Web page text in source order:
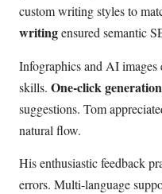
custom writing styles to
writingensured semantic
Infographics and AI images
skills. One-click generation
suggestions. Tom
natural flow.
His enthusiastic feedback
errors. Multi-language